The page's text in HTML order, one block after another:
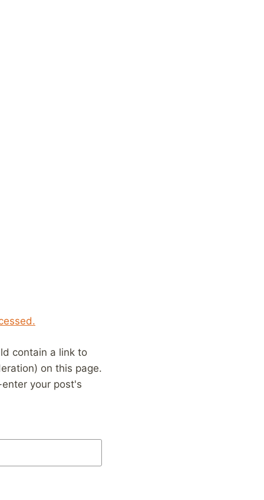
contain a link to
on this page.
your post's